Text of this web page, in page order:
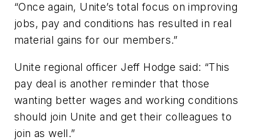
“Once again, Unite’s total focus on improving
jobs, pay and conditions has resulted in real
material gains for our members.”
Unite regional officer Jeff Hodge said: “This
pay deal is another reminder that those
wanting better wages and working conditions
should join Unite and get their colleagues to
join as well.”